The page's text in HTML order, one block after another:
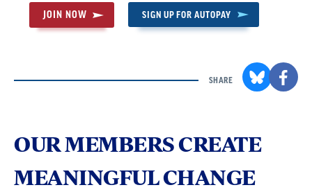
JOIN NOW SIGN UP FOR AUTOPAY
SHARE
OUR MEMBERS CREATE
MEANINGFUL CHANGE